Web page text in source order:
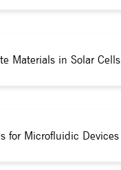
Materials in Solar Cells
for Microfluidic Devices